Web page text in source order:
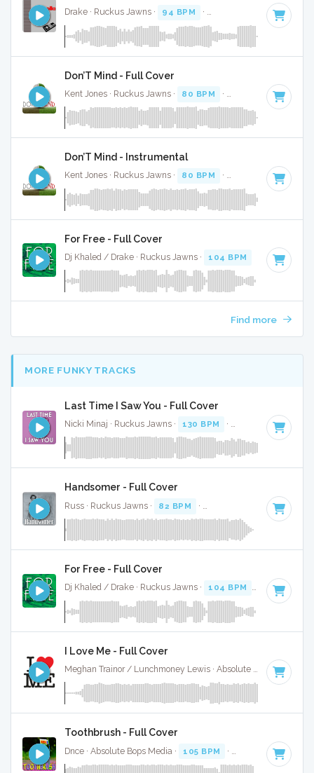
Drake · Ruckus Jawns · 94 BPM · Key of A# minor · 3:59
Don’T Mind - Full Cover
Kent Jones · Ruckus Jawns · 80 BPM · Key of G# · 3:19
Don’T Mind - Instrumental
Kent Jones · Ruckus Jawns · 80 BPM · Key of G# · 3:19
For Free - Full Cover
Dj Khaled / Drake · Ruckus Jawns · 104 BPM Key of D#
Find more
MORE FUNKY TRACKS
Last Time I Saw You - Full Cover
Nicki Minaj · Ruckus Jawns · 130 BPM · Key of D# · 3:39
Handsomer - Full Cover
Russ · Ruckus Jawns · 82 BPM · Key of D# minor · 2:22
For Free - Full Cover
Dj Khaled / Drake · Ruckus Jawns · 104 BPM · Key of D#
I Love Me - Full Cover
Meghan Trainor / Lunchmoney Lewis · Absolute Bops Media ·
Toothbrush - Full Cover
Dnce · Absolute Bops Media · 105 BPM · Key of E minor